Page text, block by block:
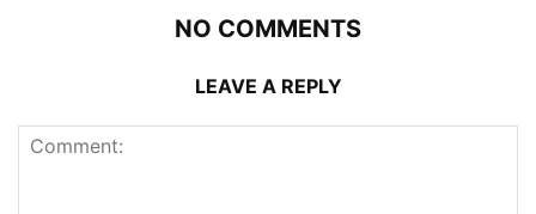
NO COMMENTS
LEAVE A REPLY